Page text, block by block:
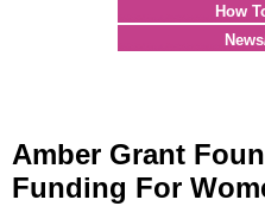
How
Amber Grant
Funding For